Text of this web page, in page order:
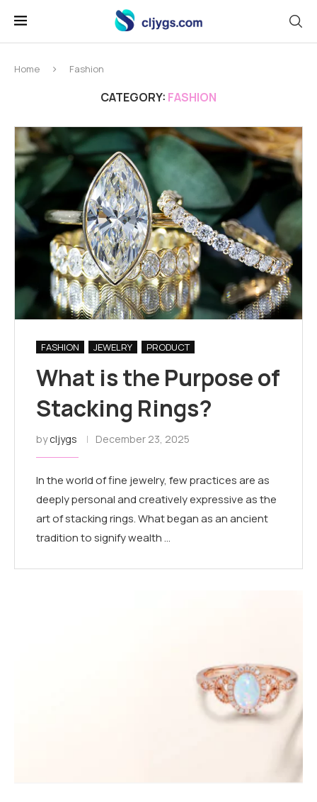
Home Fashion
CATEGORY: FASHION
FASHION JEWELRY PRODUCT
What is the Purpose of
Stacking Rings?
bycljygs December 23, 2025
In the world of fine jewelry, few practices are as
deeply personal and creatively expressive as the
art of stacking rings. What began as an ancient
tradition to signify wealth …